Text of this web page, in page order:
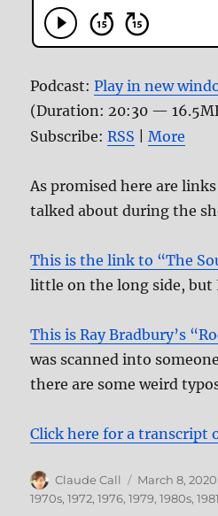
Podcast:Play in new
(Duration: 20:30 —
Subscribe:RSS |More
As promised here are
talked about during the
This is the link to “The
little on the long side,
This is Ray Bradbury’s
was scanned into
there are some weird
Click here for a transcript
Author
Claude Call
Posted
on
March 8, 2020
1970s,1972,1976,1979,1980s,1981